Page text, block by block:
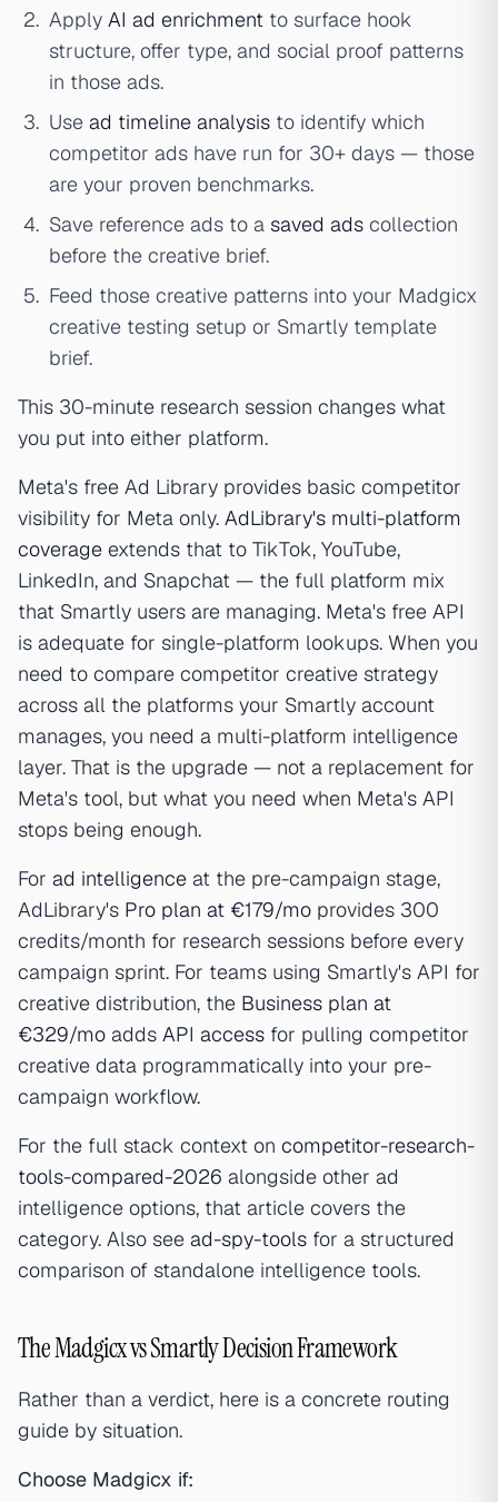
Apply AI ad enrichment to surface hook
structure, offer type, and social proof patterns
in those ads.
Use ad timeline analysis to identify which
competitor ads have run for 30+ days — those
are your proven benchmarks.
Save reference ads to a saved ads collection
before the creative brief.
Feed those creative patterns into your Madgicx
creative testing setup or Smartly template
brief.
This 30-minute research session changes what
you put into either platform.
Meta's free Ad Library provides basic competitor
visibility for Meta only. AdLibrary's multi-platform
coverage extends that to TikTok, YouTube,
LinkedIn, and Snapchat — the full platform mix
that Smartly users are managing. Meta's free API
is adequate for single-platform lookups. When you
need to compare competitor creative strategy
across all the platforms your Smartly account
manages, you need a multi-platform intelligence
layer. That is the upgrade — not a replacement for
Meta's tool, but what you need when Meta's API
stops being enough.
For ad intelligence at the pre-campaign stage,
AdLibrary's Pro plan at €179/mo provides 300
credits/month for research sessions before every
campaign sprint. For teams using Smartly's API for
creative distribution, the Business plan at
€329/mo adds API access for pulling competitor
creative data programmatically into your pre-
campaign workflow.
For the full stack context on competitor-research-
tools-compared-2026 alongside other ad
intelligence options, that article covers the
category. Also see ad-spy-tools for a structured
comparison of standalone intelligence tools.
The Madgicx vs Smartly Decision Framework
Rather than a verdict, here is a concrete routing
guide by situation.
Choose Madgicx if: